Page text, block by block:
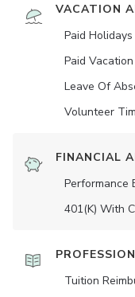
VACATION
Paid Holidays
Paid Vacation
Leave Of
Volunteer
FINANCIAL
Performance
401(K) With
Tuition